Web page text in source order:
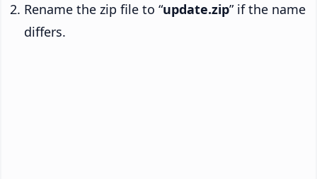
Rename the zip file to “update.zip” if the name
differs.